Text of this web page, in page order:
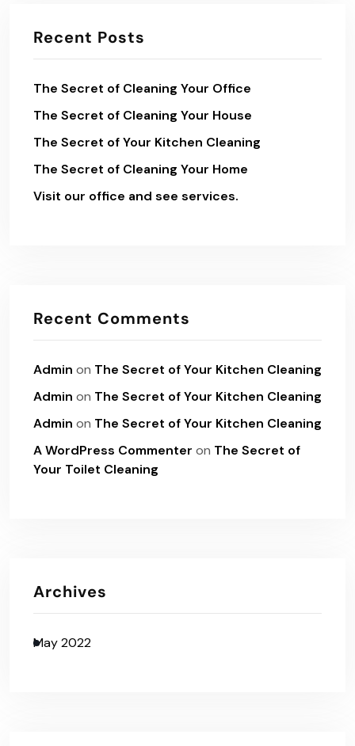
Recent Posts
The Secret of Cleaning Your Office
The Secret of Cleaning Your House
The Secret of Your Kitchen Cleaning
The Secret of Cleaning Your Home
Visit our office and see services.
Recent Comments
Admin on The Secret of Your Kitchen Cleaning
Admin on The Secret of Your Kitchen Cleaning
Admin on The Secret of Your Kitchen Cleaning
A WordPress Commenter on The Secret of
Your Toilet Cleaning
Archives
May 2022